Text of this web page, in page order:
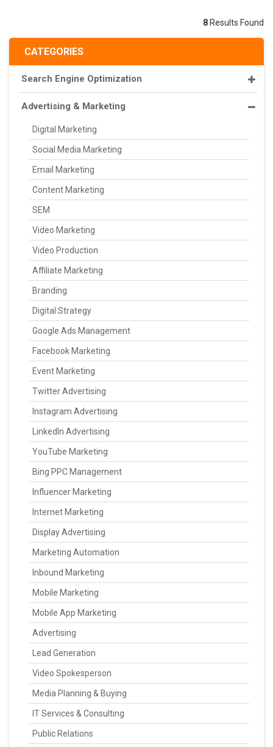
CATEGORIES
Search Engine Optimization
Advertising & Marketing
Digital Marketing
Social Media Marketing
Email Marketing
Content Marketing
SEM
Video Marketing
Video Production
Affiliate Marketing
Branding
Digital Strategy
Google Ads Management
Facebook Marketing
Event Marketing
Twitter Advertising
Instagram Advertising
LinkedIn Advertising
YouTube Marketing
Bing PPC Management
Influencer Marketing
Internet Marketing
Display Advertising
Marketing Automation
Inbound Marketing
Mobile Marketing
Mobile App Marketing
Advertising
Lead Generation
Video Spokesperson
Media Planning & Buying
IT Services & Consulting
Public Relations
8 Results Found